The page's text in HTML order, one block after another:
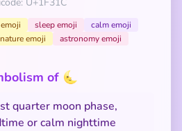
sleep emoji
calm emoji
nature emoji astronomy emoji
of 🌜
quarter moon phase,
or calm nighttime